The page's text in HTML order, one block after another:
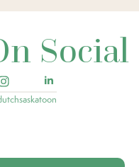
Social